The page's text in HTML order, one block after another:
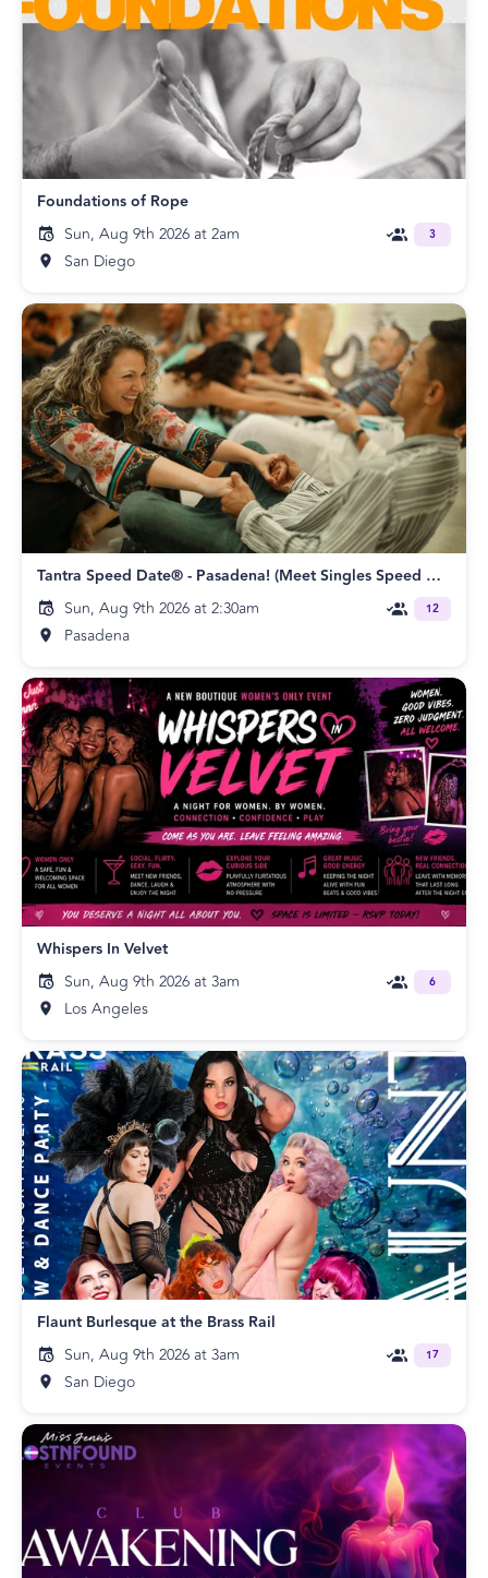
Foundations of Rope
Sun, Aug 9th 2026 at 2am
San Diego
3
Tantra Speed Date® - Pasadena! (Meet Singles Speed Dating)
Sun, Aug 9th 2026 at 2:30am
Pasadena
12
Whispers In Velvet
Sun, Aug 9th 2026 at 3am
Los Angeles
6
Flaunt Burlesque at the Brass Rail
Sun, Aug 9th 2026 at 3am
San Diego
17